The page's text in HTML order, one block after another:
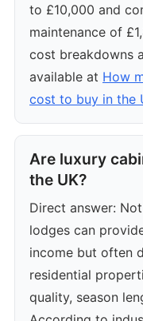
to £10,000 and
maintenance of
cost breakdowns
available at How
cost to buy in the
Are luxury
the UK?
Direct answer:
lodges can
income but often
residential
quality, season